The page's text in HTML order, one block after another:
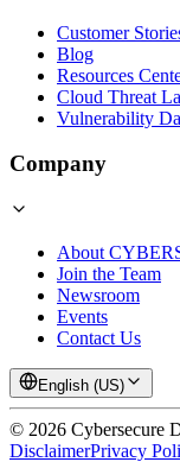
Customer
Blog
Resources
Cloud Threat
Vulnerability
Company
About
Join the Team
Newsroom
Events
Contact Us
English (US)
© 2026 Cybersecure
DisclaimerPrivacy